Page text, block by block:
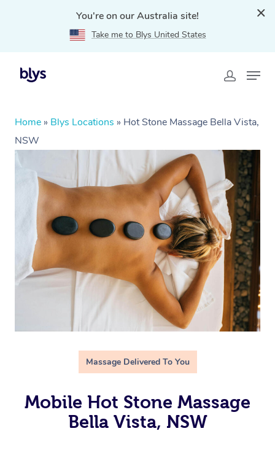
You're on our Australia site!
Take me to Blys United States
Home » Blys Locations » Hot Stone Massage Bella Vista,
NSW
Massage Delivered To You
Mobile Hot Stone Massage
Bella Vista, NSW